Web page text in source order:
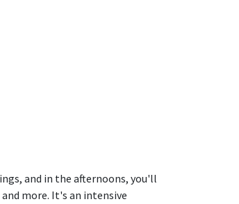
and in the afternoons, you'll
more. It's an intensive